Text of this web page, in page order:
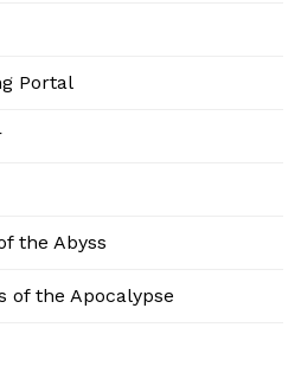
Portal
the Abyss
of the Apocalypse